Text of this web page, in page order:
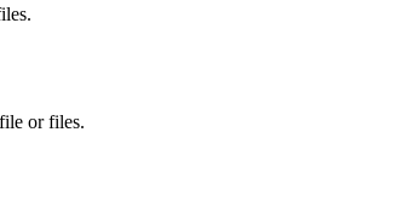
or files.